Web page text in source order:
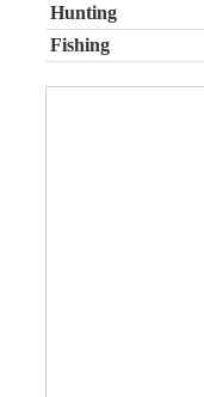
Hunting
Fishing